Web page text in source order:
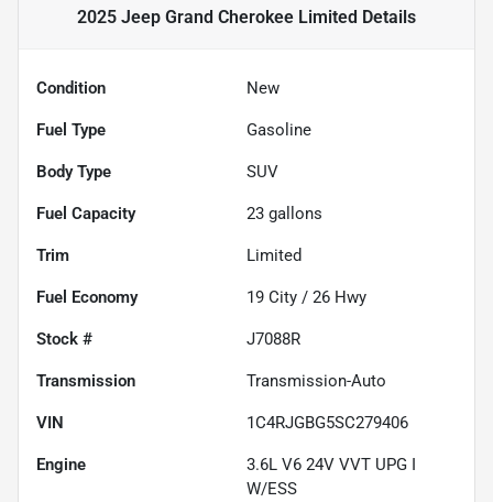
2025 Jeep Grand Cherokee Limited Details
Condition New
Fuel Type Gasoline
Body Type SUV
Fuel Capacity 23 gallons
Trim Limited
Fuel Economy 19 City / 26 Hwy
Stock # J7088R
Transmission Transmission-Auto
VIN 1C4RJGBG5SC279406
Engine
3.6L V6 24V VVT UPG I
W/ESS